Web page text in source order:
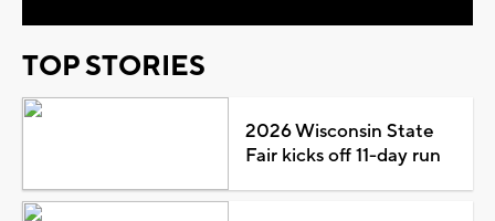
TOP STORIES
2026 Wisconsin State
Fair kicks off 11-day run